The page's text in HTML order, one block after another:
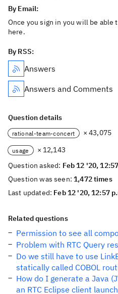
By Email:
Once you sign in you will be able
here.
By RSS:
Answers
Answers and Comments
Question details
rational-team-concert × 43,075
usage
× 12,143
Question asked: Feb 12 '20,
Question was seen:1,472 times
Last updated: Feb 12 '20, 12:57
Related questions
Permission to see all
Problem with RTC Query
Do we still have to use
statically called COBOL
How do I generate a Java
an RTC Eclipse client